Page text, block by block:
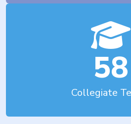
58
Collegiate